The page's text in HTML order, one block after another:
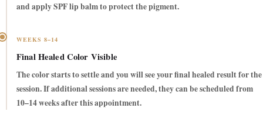
and apply SPF lip balm to protect the pigment.
WEEKS 8–14
Final Healed Color Visible
The color starts to settle and you will see your final healed result for the
session. If additional sessions are needed, they can be scheduled from
10–14 weeks after this appointment.